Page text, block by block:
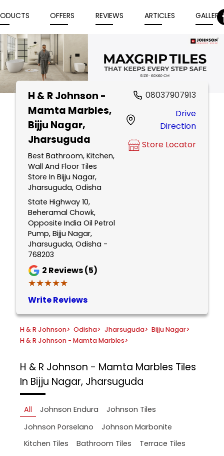
OFFERS REVIEWS ARTICLES GALLERY
H & R Johnson -
Mamta Marbles,
Bijju Nagar,
Jharsuguda
Best Bathroom, Kitchen,
Wall And Floor Tiles
Store In Bijju Nagar,
Jharsuguda, Odisha
State Highway 10,
Beheramal Chowk,
Opposite India Oil Petrol
Pump, Bijju Nagar,
Jharsuguda, Odisha -
768203
2 Reviews (5)
★★★★★
★★★★★
Write Reviews
08037907913
Drive
Direction
Store Locator
H & R Johnson> Odisha> Jharsuguda> Bijju Nagar>
H & R Johnson - Mamta Marbles>
H & R Johnson - Mamta Marbles Tiles
In Bijju Nagar, Jharsuguda
All Johnson Endura
Johnson Tiles
Johnson Porselano
Johnson Marbonite
Kitchen Tiles
Bathroom Tiles
Terrace Tiles